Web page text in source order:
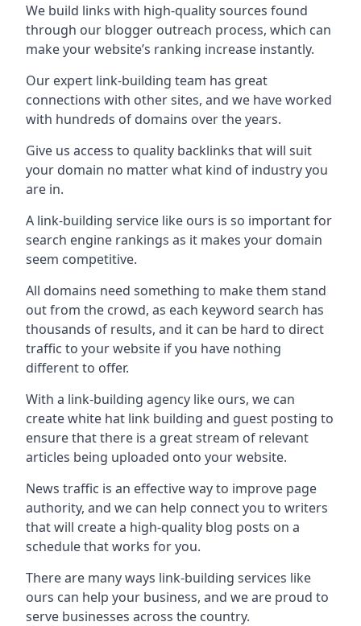
We build links with high-quality sources found
through our blogger outreach process, which can
make your website’s ranking increase instantly.
Our expert link-building team has great
connections with other sites, and we have worked
with hundreds of domains over the years.
Give us access to quality backlinks that will suit
your domain no matter what kind of industry you
are in.
A link-building service like ours is so important for
search engine rankings as it makes your domain
seem competitive.
All domains need something to make them stand
out from the crowd, as each keyword search has
thousands of results, and it can be hard to direct
traffic to your website if you have nothing
different to offer.
With a link-building agency like ours, we can
create white hat link building and guest posting to
ensure that there is a great stream of relevant
articles being uploaded onto your website.
News traffic is an effective way to improve page
authority, and we can help connect you to writers
that will create a high-quality blog posts on a
schedule that works for you.
There are many ways link-building services like
ours can help your business, and we are proud to
serve businesses across the country.